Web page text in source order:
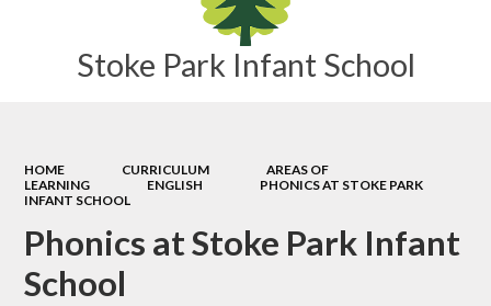
Stoke Park Infant School
HOME CURRICULUM
AREAS OF
LEARNING
ENGLISH
PHONICS AT STOKE PARK
INFANT SCHOOL
Phonics at Stoke Park Infant
School